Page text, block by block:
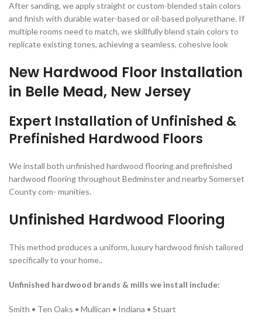
After sanding, we apply straight or custom-blended stain colors
and finish with durable water-based or oil-based polyurethane. If
multiple rooms need to match, we skillfully blend stain colors to
replicate existing tones, achieving a seamless, cohesive look
New Hardwood Floor Installation
in Belle Mead, New Jersey
Expert Installation of Unfinished &
Prefinished Hardwood Floors
We install both unfinished hardwood flooring and prefinished
hardwood flooring throughout Bedminster and nearby Somerset
County com- munities.
Unfinished Hardwood Flooring
This method produces a uniform, luxury hardwood finish tailored
specifically to your home..
Unfinished hardwood brands & mills we install include:
Smith • Ten Oaks • Mullican • Indiana • Stuart